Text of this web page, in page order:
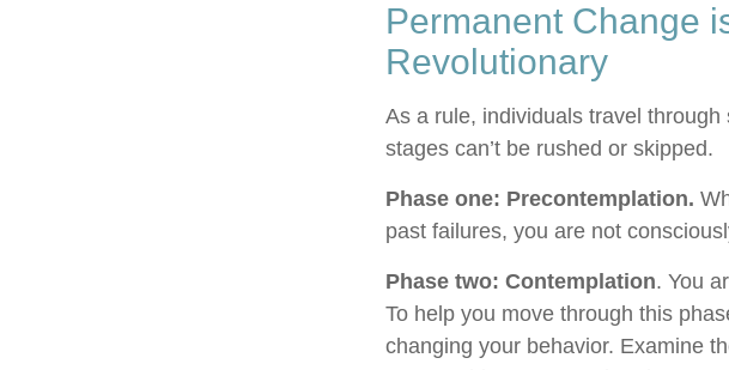
Permanent Change
Revolutionary
As a rule, individuals travel
stages can’t be rushed or skipped.
Phase one: Precontemplation.
past failures, you are not
Phase two: Contemplation. You
To help you move through this
changing your behavior. Examine